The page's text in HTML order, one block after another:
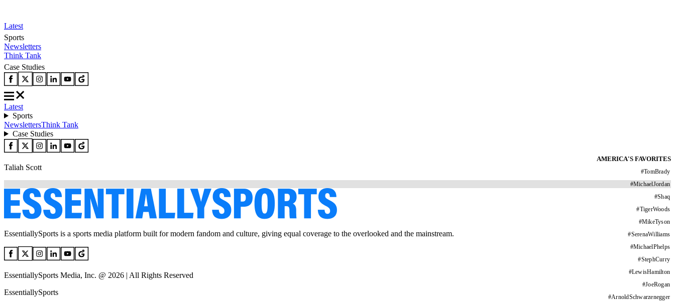
Latest
Sports
Newsletters
Think Tank
Case Studies
Latest
Sports
NewslettersThink Tank
Case Studies
AMERICA'S FAVORITES
#TomBrady
#MichaelJordan
#Shaq
#TigerWoods
#MikeTyson
#SerenaWilliams
#MichaelPhelps
#StephCurry
#LewisHamilton
#JoeRogan
#ArnoldSchwarzenegger
Taliah Scott
EssentiallySports is a sports media platform built for modern fandom and culture, giving equal coverage to the overlooked and the mainstream.
EssentiallySports Media, Inc. @ 2026 | All Rights Reserved
EssentiallySports